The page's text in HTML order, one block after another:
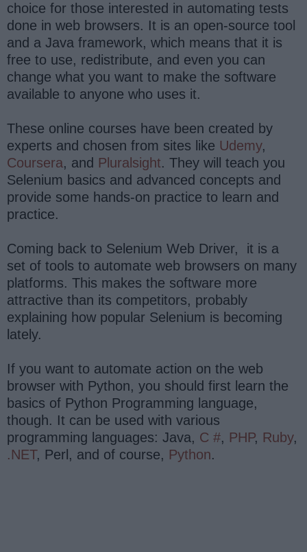
choice for those interested in automating tests
done in web browsers. It is an open-source tool
and a Java framework, which means that it is
free to use, redistribute, and even you can
change what you want to make the software
available to anyone who uses it.
These online courses have been created by
experts and chosen from sites like Udemy,
Coursera, and Pluralsight. They will teach you
Selenium basics and advanced concepts and
provide some hands-on practice to learn and
practice.
Coming back to Selenium Web Driver, it is a
set of tools to automate web browsers on many
platforms. This makes the software more
attractive than its competitors, probably
explaining how popular Selenium is becoming
lately.
If you want to automate action on the web
browser with Python, you should first learn the
basics of Python Programming language,
though. It can be used with various
programming languages: Java, C #, PHP, Ruby,
.NET, Perl, and of course, Python.